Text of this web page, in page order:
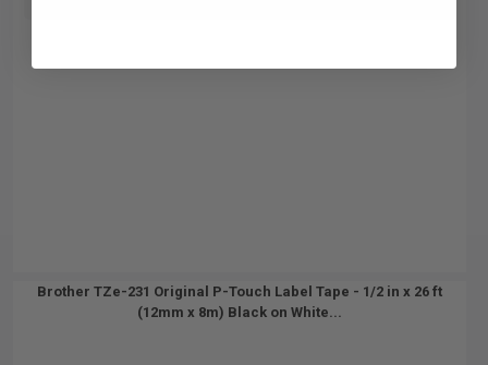
Brother TZe-231 Original P-Touch Label Tape - 1/2 in x 26 ft
(12mm x 8m) Black on White...